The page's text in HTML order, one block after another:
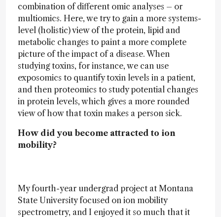
combination of different omic analyses – or
multiomics. Here, we try to gain a more systems-
level (holistic) view of the protein, lipid and
metabolic changes to paint a more complete
picture of the impact of a disease. When
studying toxins, for instance, we can use
exposomics to quantify toxin levels in a patient,
and then proteomics to study potential changes
in protein levels, which gives a more rounded
view of how that toxin makes a person sick.
How did you become attracted to ion
mobility?
My fourth-year undergrad project at Montana
State University focused on ion mobility
spectrometry, and I enjoyed it so much that it